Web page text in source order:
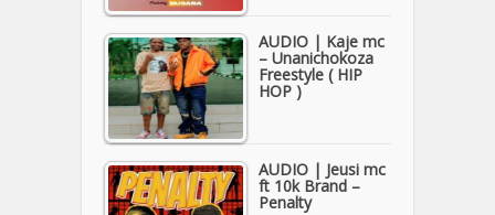
AUDIO | Kaje mc
– Unanichokoza
Freestyle ( HIP
HOP )
AUDIO | Jeusi mc
ft 10k Brand –
Penalty